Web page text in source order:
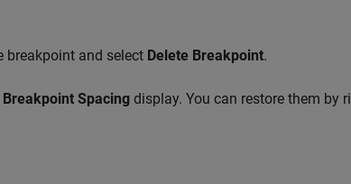
breakpoint and select Delete Breakpoint.
Breakpoint Spacing display. You can restore them by